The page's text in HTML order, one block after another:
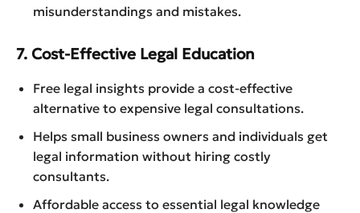
misunderstandings and mistakes.
7. Cost-Effective Legal Education
Free legal insights provide a cost-effective
alternative to expensive legal consultations.
Helps small business owners and individuals get
legal information without hiring costly
consultants.
Affordable access to essential legal knowledge